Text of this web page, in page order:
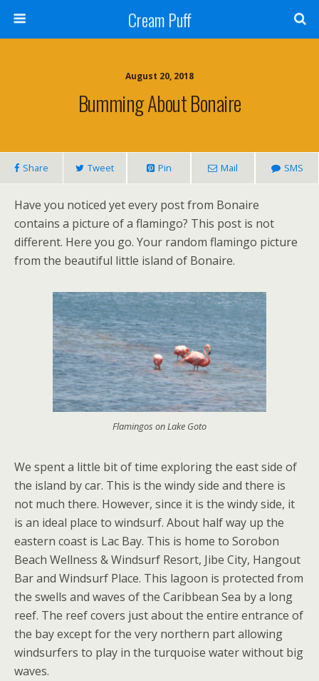
Cream Puff
August 20, 2018
Bumming About Bonaire
Share Tweet Pin Mail SMS
Have you noticed yet every post from Bonaire
contains a picture of a flamingo? This post is not
different. Here you go. Your random flamingo picture
from the beautiful little island of Bonaire.
Flamingos on Lake Goto
We spent a little bit of time exploring the east side of
the island by car. This is the windy side and there is
not much there. However, since it is the windy side, it
is an ideal place to windsurf. About half way up the
eastern coast is Lac Bay. This is home to Sorobon
Beach Wellness & Windsurf Resort, Jibe City, Hangout
Bar and Windsurf Place. This lagoon is protected from
the swells and waves of the Caribbean Sea by a long
reef. The reef covers just about the entire entrance of
the bay except for the very northern part allowing
windsurfers to play in the turquoise water without big
waves.